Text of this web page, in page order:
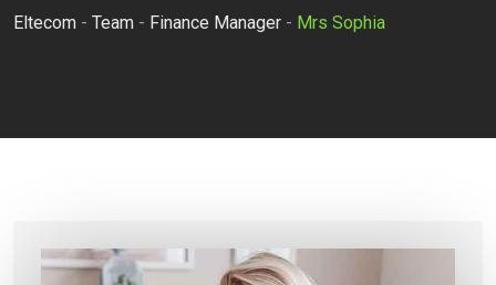
Eltecom - Team - Finance Manager - Mrs Sophia